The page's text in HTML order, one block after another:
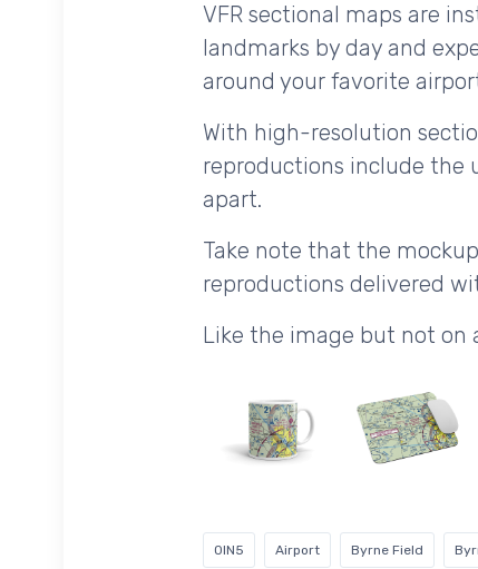
VFR sectional maps are
landmarks by day and
around your favorite
With high-resolution
reproductions include the
apart.
Take note that the
reproductions delivered
Like the image but not on
0IN5 Airport Byrne Field